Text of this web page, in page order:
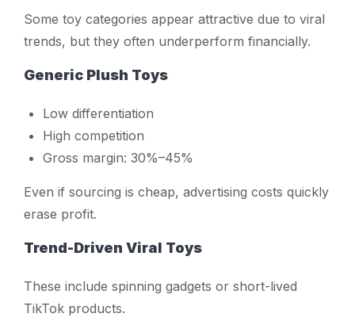
Some toy categories appear attractive due to viral
trends, but they often underperform financially.
Generic Plush Toys
Low differentiation
High competition
Gross margin: 30%–45%
Even if sourcing is cheap, advertising costs quickly
erase profit.
Trend-Driven Viral Toys
These include spinning gadgets or short-lived
TikTok products.